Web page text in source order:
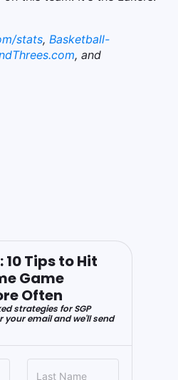
stats, Basketball-
, and
10 Tips to Hit
Game
Often
strategies for SGP
your email and we'll send